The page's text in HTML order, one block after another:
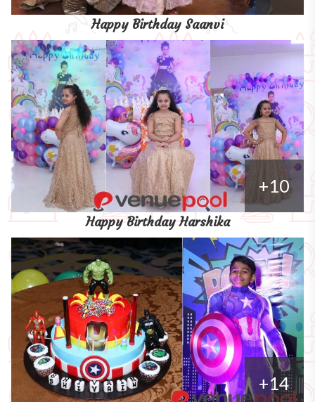
Happy Birthday Saanvi
+10
Happy Birthday Harshika
+14